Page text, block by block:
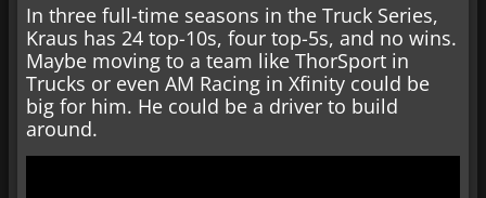
In three full-time seasons in the Truck Series,
Kraus has 24 top-10s, four top-5s, and no wins.
Maybe moving to a team like ThorSport in
Trucks or even AM Racing in Xfinity could be
big for him. He could be a driver to build
around.